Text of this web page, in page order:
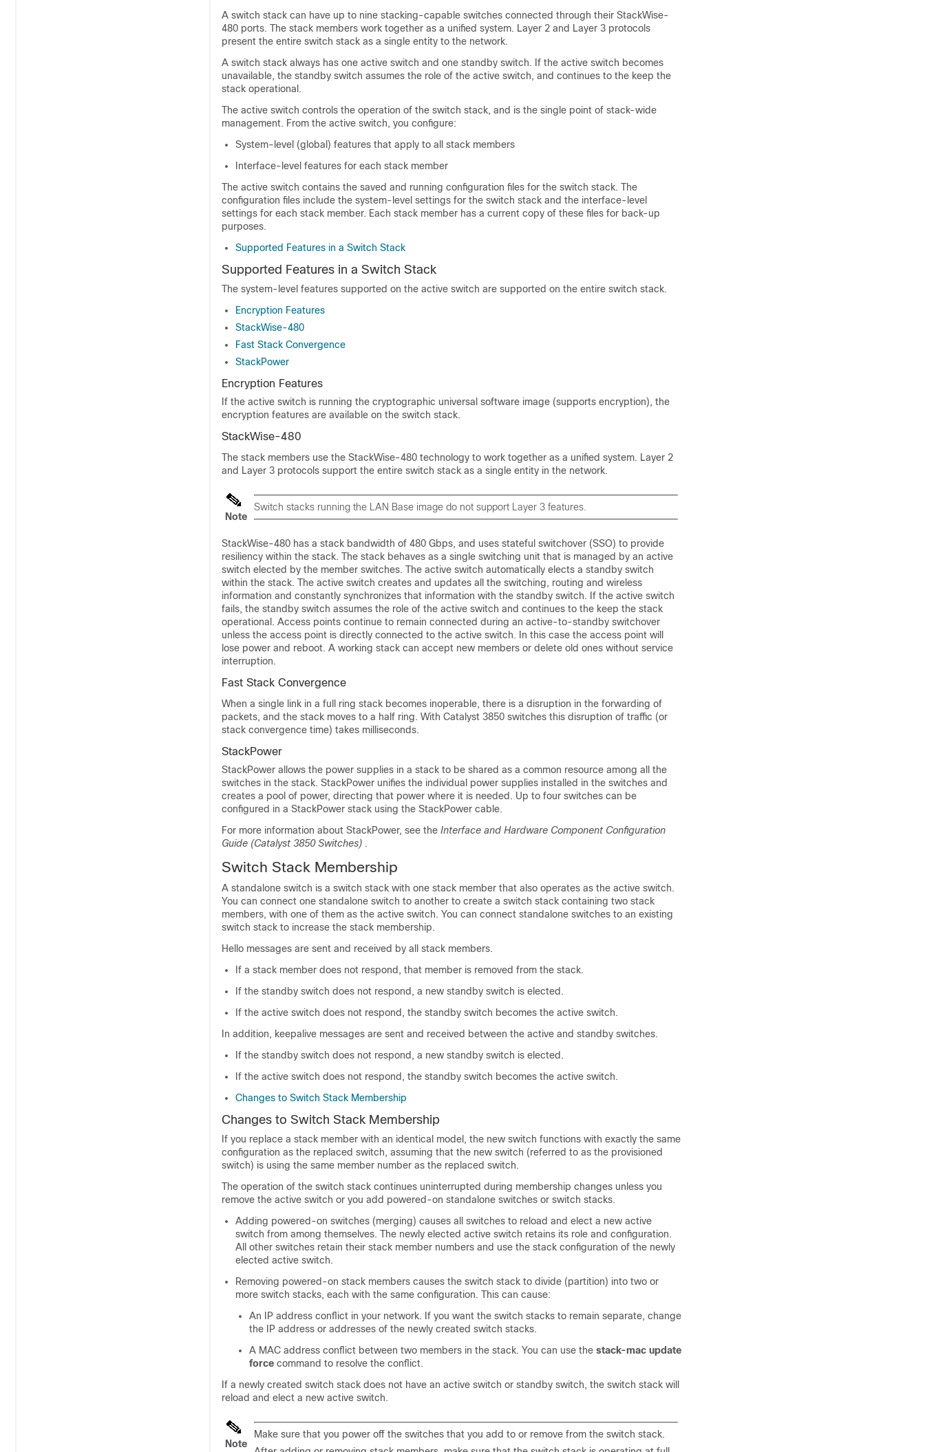
A switch stack can have up to nine stacking-capable switches connected through their StackWise-
480 ports. The stack members work together as a unified system. Layer 2 and Layer 3 protocols
present the entire switch stack as a single entity to the network.
A switch stack always has one active switch and one standby switch. If the active switch becomes
unavailable, the standby switch assumes the role of the active switch, and continues to the keep the
stack operational.
The active switch controls the operation of the switch stack, and is the single point of stack-wide
management. From the active switch, you configure:
System-level (global) features that apply to all stack members
Interface-level features for each stack member
The active switch contains the saved and running configuration files for the switch stack. The
configuration files include the system-level settings for the switch stack and the interface-level
settings for each stack member. Each stack member has a current copy of these files for back-up
purposes.
Supported Features in a Switch Stack
Supported Features in a Switch Stack
The system-level features supported on the active switch are supported on the entire switch stack.
Encryption Features
StackWise-480
Fast Stack Convergence
StackPower
Encryption Features
If the active switch is running the cryptographic universal software image (supports encryption), the
encryption features are available on the switch stack.
StackWise-480
The stack members use the StackWise-480 technology to work together as a unified system. Layer 2
and Layer 3 protocols support the entire switch stack as a single entity in the network.
Note
Switch stacks running the LAN Base image do not support Layer 3 features.
StackWise-480 has a stack bandwidth of 480 Gbps, and uses stateful switchover (SSO) to provide
resiliency within the stack. The stack behaves as a single switching unit that is managed by an active
switch elected by the member switches. The active switch automatically elects a standby switch
within the stack. The active switch creates and updates all the switching, routing and wireless
information and constantly synchronizes that information with the standby switch. If the active switch
fails, the standby switch assumes the role of the active switch and continues to the keep the stack
operational. Access points continue to remain connected during an active-to-standby switchover
unless the access point is directly connected to the active switch. In this case the access point will
lose power and reboot. A working stack can accept new members or delete old ones without service
interruption.
Fast Stack Convergence
When a single link in a full ring stack becomes inoperable, there is a disruption in the forwarding of
packets, and the stack moves to a half ring. With Catalyst 3850 switches this disruption of traffic (or
stack convergence time) takes milliseconds.
StackPower
StackPower allows the power supplies in a stack to be shared as a common resource among all the
switches in the stack. StackPower unifies the individual power supplies installed in the switches and
creates a pool of power, directing that power where it is needed. Up to four switches can be
configured in a StackPower stack using the StackPower cable.
For more information about StackPower, see the Interface and Hardware Component Configuration
Guide (Catalyst 3850 Switches) .
Switch Stack Membership
A standalone switch is a switch stack with one stack member that also operates as the active switch.
You can connect one standalone switch to another to create a switch stack containing two stack
members, with one of them as the active switch. You can connect standalone switches to an existing
switch stack to increase the stack membership.
Hello messages are sent and received by all stack members.
If a stack member does not respond, that member is removed from the stack.
If the standby switch does not respond, a new standby switch is elected.
If the active switch does not respond, the standby switch becomes the active switch.
In addition, keepalive messages are sent and received between the active and standby switches.
If the standby switch does not respond, a new standby switch is elected.
If the active switch does not respond, the standby switch becomes the active switch.
Changes to Switch Stack Membership
Changes to Switch Stack Membership
If you replace a stack member with an identical model, the new switch functions with exactly the same
configuration as the replaced switch, assuming that the new switch (referred to as the provisioned
switch) is using the same member number as the replaced switch.
The operation of the switch stack continues uninterrupted during membership changes unless you
remove the active switch or you add powered-on standalone switches or switch stacks.
Adding powered-on switches (merging) causes all switches to reload and elect a new active
switch from among themselves. The newly elected active switch retains its role and configuration.
All other switches retain their stack member numbers and use the stack configuration of the newly
elected active switch.
Removing powered-on stack members causes the switch stack to divide (partition) into two or
more switch stacks, each with the same configuration. This can cause:
An IP address conflict in your network. If you want the switch stacks to remain separate, change
the IP address or addresses of the newly created switch stacks.
A MAC address conflict between two members in the stack. You can use the stack-mac update
force command to resolve the conflict.
If a newly created switch stack does not have an active switch or standby switch, the switch stack will
reload and elect a new active switch.
Note
Make sure that you power off the switches that you add to or remove from the switch stack.